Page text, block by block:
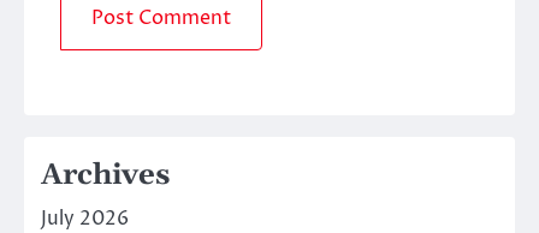
Archives
July 2026